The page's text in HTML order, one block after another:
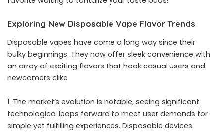
Exploring New Disposable Vape Flavor Trends
Disposable vapes have come a long way since their
bulky beginnings. They now offer sleek convenience with
an array of exciting flavors that hook casual users and
newcomers alike
The market’s evolution is notable, seeing significant
technological leaps forward to meet user demands for
simple yet fulfilling experiences. Disposable devices